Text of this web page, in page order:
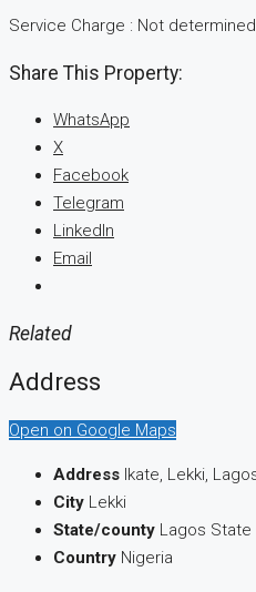
Service Charge : Not
Share This Property:
WhatsApp
X
Facebook
Telegram
LinkedIn
Email
Related
Address
Open on Google Maps
Address Ikate, Lekki,
City Lekki
State/county Lagos State
Country Nigeria